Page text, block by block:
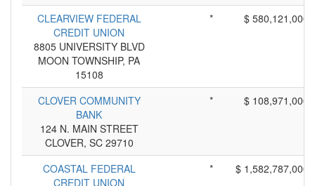
CLEARVIEW FEDERAL
CREDIT UNION
8805 UNIVERSITY BLVD
MOON TOWNSHIP, PA
15108
* $ 580,121,000
CLOVER COMMUNITY
BANK
124 N. MAIN STREET
CLOVER, SC 29710
* $ 108,971,000
COASTAL FEDERAL
CREDIT UNION
* $ 1,582,787,000